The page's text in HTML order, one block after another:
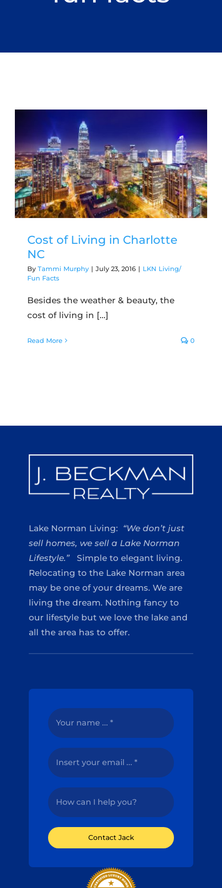
Cost of Living in Charlotte
NC
By Tammi Murphy | July 23, 2016 | LKN Living/
Fun Facts
Besides the weather & beauty, the
cost of living in [...]
Read More 0
Lake Norman Living: “We don’t just
sell homes, we sell a Lake Norman
Lifestyle.”Simple to elegant living.
Relocating to the Lake Norman area
may be one of your dreams. We are
living the dream. Nothing fancy to
our lifestyle but we love the lake and
all the area has to offer.
Contact Jack